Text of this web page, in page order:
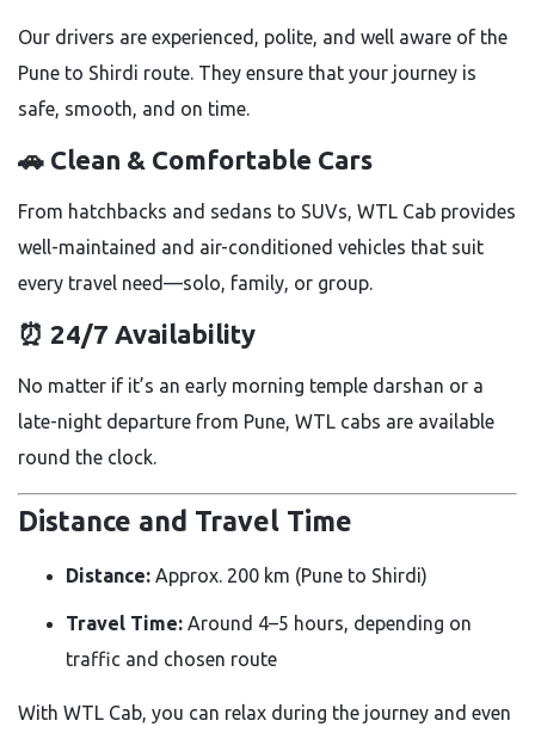
Our drivers are experienced, polite, and well aware of the
Pune to Shirdi route. They ensure that your journey is
safe, smooth, and on time.
🚗 Clean & Comfortable Cars
From hatchbacks and sedans to SUVs, WTL Cab provides
well-maintained and air-conditioned vehicles that suit
every travel need—solo, family, or group.
⏰ 24/7 Availability
No matter if it’s an early morning temple darshan or a
late-night departure from Pune, WTL cabs are available
round the clock.
Distance and Travel Time
Distance: Approx. 200 km (Pune to Shirdi)
Travel Time: Around 4–5 hours, depending on
traffic and chosen route
With WTL Cab, you can relax during the journey and even